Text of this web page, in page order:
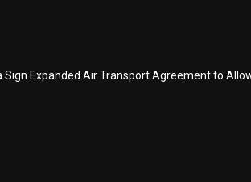
Sign Expanded Air Transport Agreement to